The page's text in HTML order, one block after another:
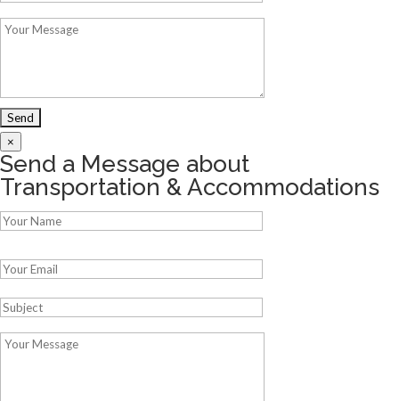
×
Send a Message about
Transportation & Accommodations